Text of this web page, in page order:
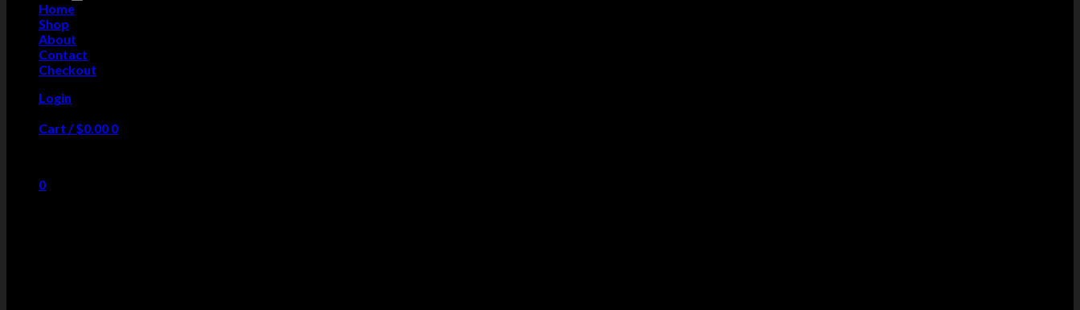
Home
Shop
About
Contact
Checkout
Login
Cart /$0.00 0
0